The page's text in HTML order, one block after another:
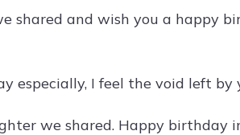
shared and wish you a happy
especially, I feel the void left by
we shared. Happy birthday